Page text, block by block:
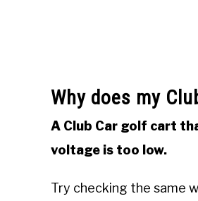
Why does my
A Club Car golf cart
voltage is too low.
Try checking the same